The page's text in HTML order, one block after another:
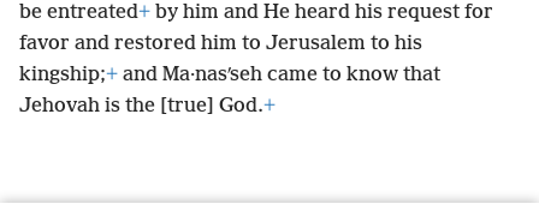
be entreated+ by him and He heard his request for
favor and restored him to Jerusalem to his
kingship;+ and Ma·nasʹseh came to know that
Jehovah is the [true] God.+